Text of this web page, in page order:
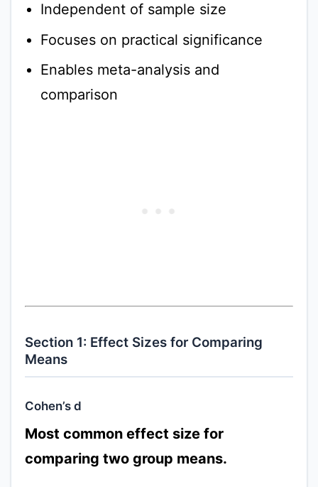
Independent of sample size
Focuses on practical significance
Enables meta-analysis and
comparison
Section 1: Effect Sizes for Comparing
Means
Cohen’s d
Most common effect size for
comparing two group means.